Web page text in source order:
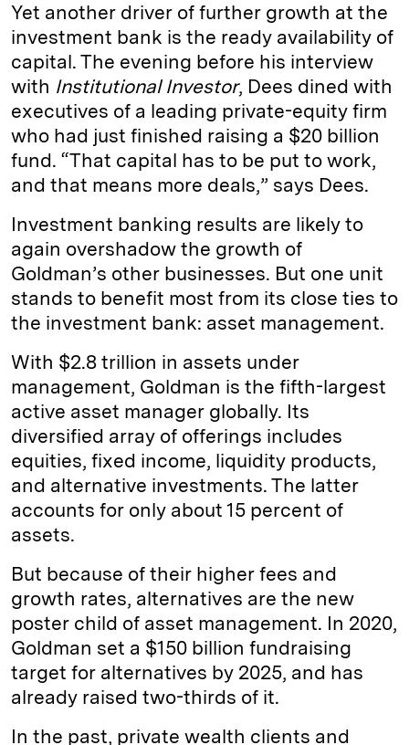
Yet another driver of further growth at the
investment bank is the ready availability of
capital. The evening before his interview
with Institutional Investor, Dees dined with
executives of a leading private-equity firm
who had just finished raising a $20 billion
fund. “That capital has to be put to work,
and that means more deals,” says Dees.
Investment banking results are likely to
again overshadow the growth of
Goldman’s other businesses. But one unit
stands to benefit most from its close ties to
the investment bank: asset management.
With $2.8 trillion in assets under
management, Goldman is the fifth-largest
active asset manager globally. Its
diversified array of offerings includes
equities, fixed income, liquidity products,
and alternative investments. The latter
accounts for only about 15 percent of
assets.
But because of their higher fees and
growth rates, alternatives are the new
poster child of asset management. In 2020,
Goldman set a $150 billion fundraising
target for alternatives by 2025, and has
already raised two-thirds of it.
In the past, private wealth clients and